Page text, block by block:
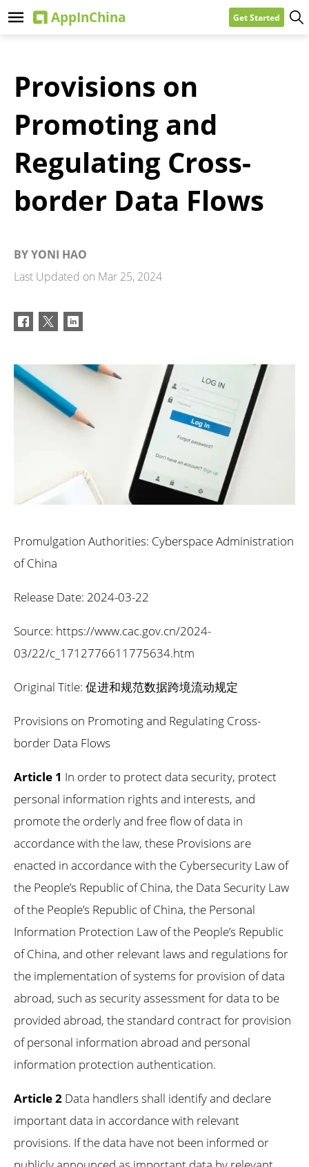
Get Started
Provisions on
Promoting and
Regulating Cross-
border Data Flows
BYYONI HAO
Last Updated on Mar 25, 2024
Promulgation Authorities: Cyberspace Administration
of China
Release Date: 2024-03-22
Source: https://www.cac.gov.cn/2024-
03/22/c_1712776611775634.htm
Original Title: 促进和规范数据跨境流动规定
Provisions on Promoting and Regulating Cross-
border Data Flows
Article 1 In order to protect data security, protect
personal information rights and interests, and
promote the orderly and free flow of data in
accordance with the law, these Provisions are
enacted in accordance with the Cybersecurity Law of
the People’s Republic of China, the Data Security Law
of the People’s Republic of China, the Personal
Information Protection Law of the People’s Republic
of China, and other relevant laws and regulations for
the implementation of systems for provision of data
abroad, such as security assessment for data to be
provided abroad, the standard contract for provision
of personal information abroad and personal
information protection authentication.
Article 2 Data handlers shall identify and declare
important data in accordance with relevant
provisions. If the data have not been informed or